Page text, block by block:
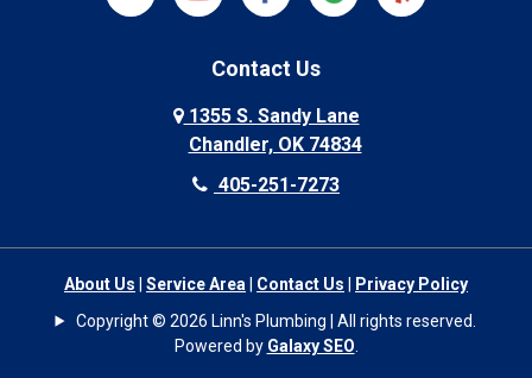
Contact Us
1355 S. Sandy Lane
Chandler, OK 74834
405-251-7273
About Us Service Area Contact Us
Privacy Policy
Copyright © 2026 Linn's Plumbing | All rights reserved.
Powered by Galaxy SEO